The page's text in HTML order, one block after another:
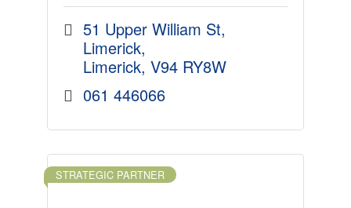
51 Upper William St
Limerick
Limerick V94 RY8W
061 446066
STRATEGIC PARTNER